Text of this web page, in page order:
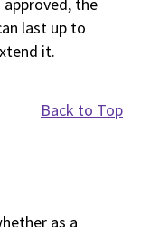
last up to
it.
Back to Top
as a